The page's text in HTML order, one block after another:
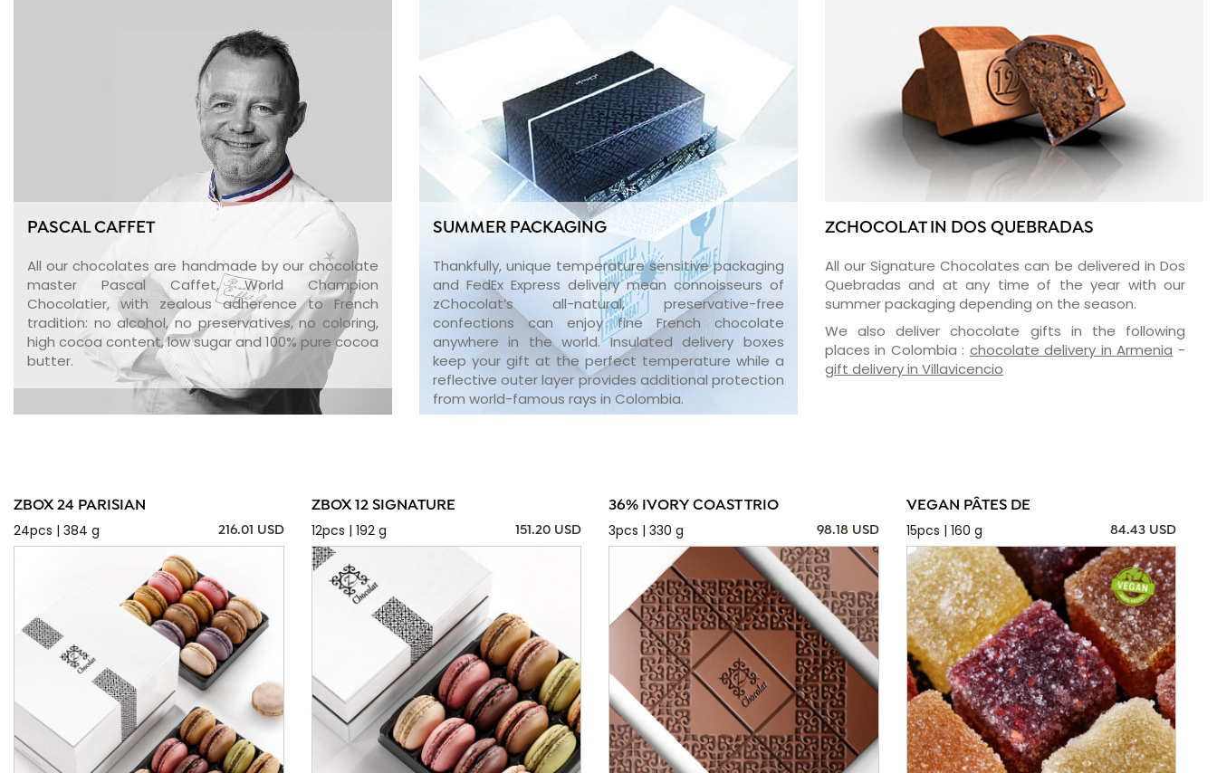
PASCAL CAFFET
All our chocolates are handmade by our chocolate
master Pascal Caffet, World Champion
Chocolatier, with zealous adherence to French
tradition: no alcohol, no preservatives, no coloring,
high cocoa content, low sugar and 100% pure cocoa
butter.
SUMMER PACKAGING
Thankfully, unique temperature sensitive packaging
and FedEx Express delivery mean connoisseurs of
zChocolat’s all-natural, preservative-free
confections can enjoy fine French chocolate
anywhere in the world. Insulated delivery boxes
keep your gift at the perfect temperature while a
reflective outer layer provides additional protection
from world-famous rays in Colombia.
ZCHOCOLAT IN DOS QUEBRADAS
All our Signature Chocolates can be delivered in Dos
Quebradas and at any time of the year with our
summer packaging depending on the season.
We also deliver chocolate gifts in the following
places in Colombia : chocolate delivery in Armenia -
gift delivery in Villavicencio
ZBOX 24 PARISIAN
24pcs | 384 g
216.01 USD
ZBOX 12 SIGNATURE
12pcs | 192 g
151.20 USD
36% IVORY COAST TRIO
3pcs | 330 g
98.18 USD
VEGAN PÂTES DE
15pcs | 160 g
84.43 USD